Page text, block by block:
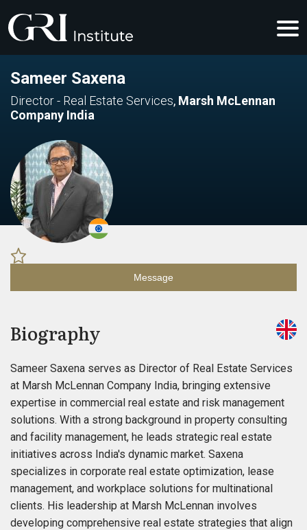
Sameer Saxena
Director - Real Estate Services, Marsh McLennan
Company India
Message
Biography
Sameer Saxena serves as Director of Real Estate Services
at Marsh McLennan Company India, bringing extensive
expertise in commercial real estate and risk management
solutions. With a strong background in property consulting
and facility management, he leads strategic real estate
initiatives across India's dynamic market. Saxena
specializes in corporate real estate optimization, lease
management, and workplace solutions for multinational
clients. His leadership at Marsh McLennan involves
developing comprehensive real estate strategies that align